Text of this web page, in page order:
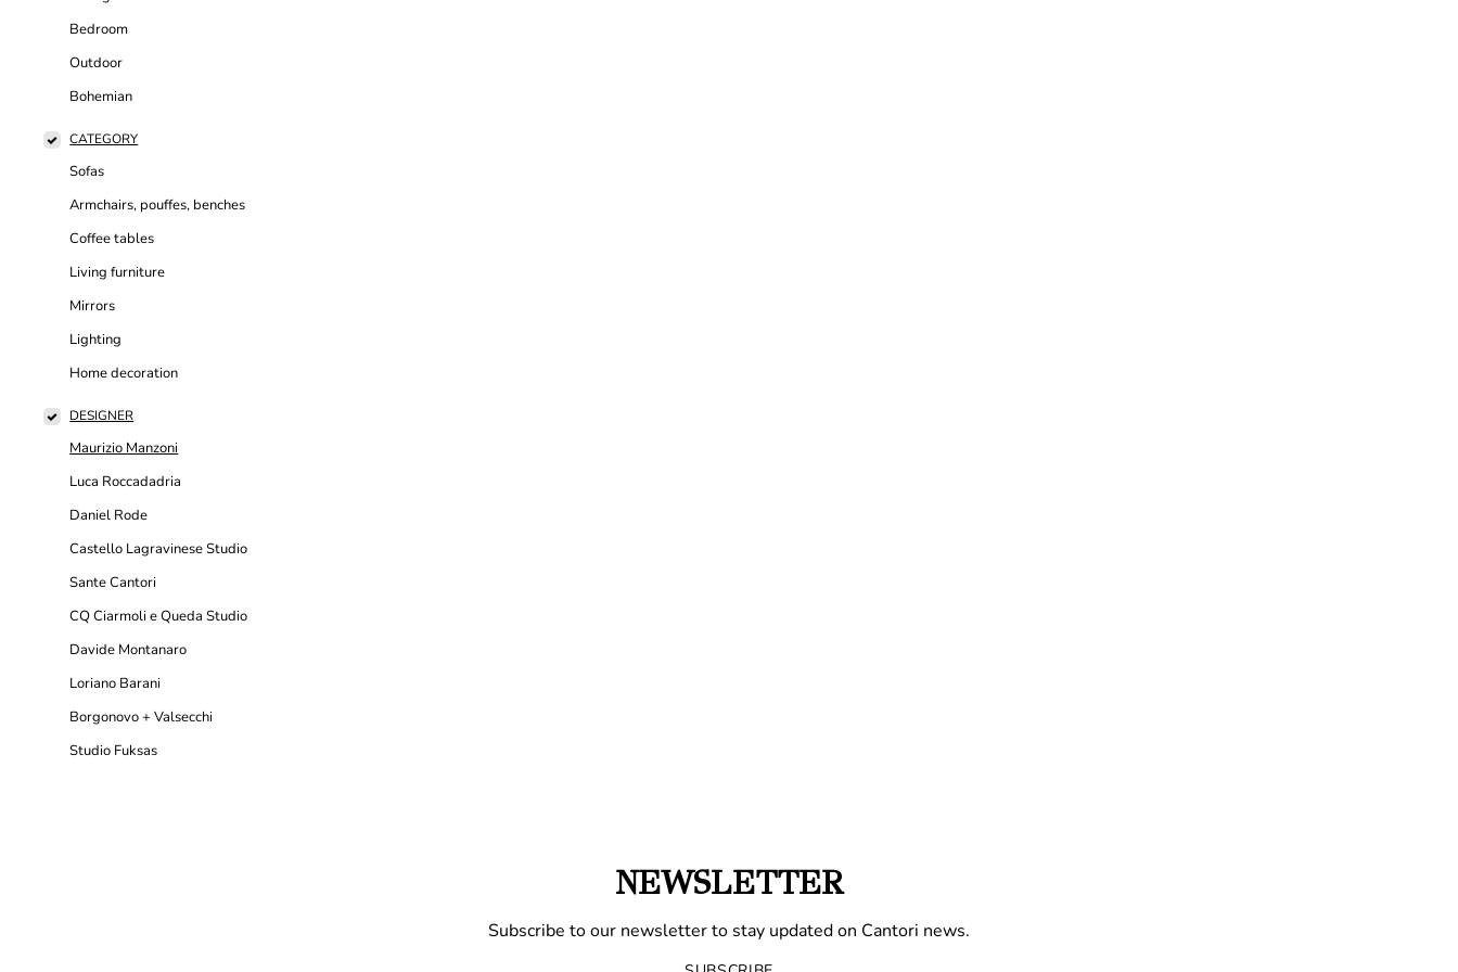
Bedroom
Outdoor
Bohemian
CATEGORY
Sofas
Armchairs, pouffes, benches
Coffee tables
Living furniture
Mirrors
Lighting
Home decoration
DESIGNER
Maurizio Manzoni
Luca Roccadadria
Daniel Rode
Castello Lagravinese Studio
Sante Cantori
CQ Ciarmoli e Queda Studio
Davide Montanaro
Loriano Barani
Borgonovo + Valsecchi
Studio Fuksas
NEWSLETTER
Subscribe to our newsletter to stay updated on Cantori news.